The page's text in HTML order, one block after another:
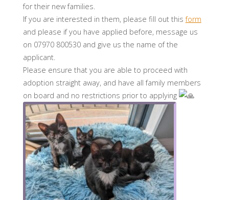
for their new families.
If you are interested in them, please fill out thisform
and please if you have applied before, message us
on 07970 800530 and give us the name of the
applicant.
Please ensure that you are able to proceed with
adoption straight away, and have all family members
on board and no restrictions prior to applying